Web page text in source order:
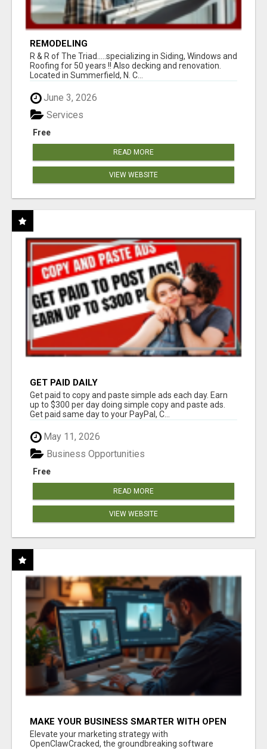
REMODELING
R & R of The Triad.....specializing in Siding, Windows and
Roofing for 50 years !! Also decking and renovation.
Located in Summerfield, N. C...
June 3, 2026
Free
Services
READ MORE
VIEW WEBSITE
GET PAID DAILY
Get paid to copy and paste simple ads each day. Earn
up to $300 per day doing simple copy and paste ads.
Get paid same day to your PayPal, C...
May 11, 2026
Free
Business Opportunities
READ MORE
VIEW WEBSITE
MAKE YOUR BUSINESS SMARTER WITH OPEN
CLAW AI!
Elevate your marketing strategy with
OpenClawCracked, the groundbreaking software